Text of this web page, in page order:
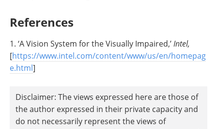
References
1. ‘A Vision System for the Visually Impaired,’ Intel,
[https://www.intel.com/content/www/us/en/homepag
e.html]
Disclaimer: The views expressed here are those of
the author expressed in their private capacity and
do not necessarily represent the views of